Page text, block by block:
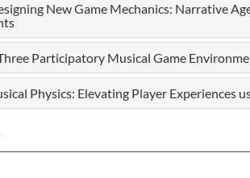
New Game Mechanics: Narrative
Participatory Musical Game
Physics: Elevating Player Experiences